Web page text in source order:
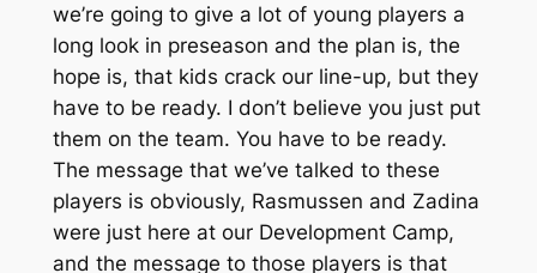
we’re going to give a lot of young players a
long look in preseason and the plan is, the
hope is, that kids crack our line-up, but they
have to be ready. I don’t believe you just put
them on the team. You have to be ready.
The message that we’ve talked to these
players is obviously, Rasmussen and Zadina
were just here at our Development Camp,
and the message to those players is that